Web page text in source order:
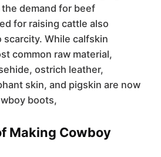
demand for beef
for raising cattle also
scarcity. While calfskin
common raw material,
ostrich leather,
skin, and pigskin are now
boots,
Making Cowboy